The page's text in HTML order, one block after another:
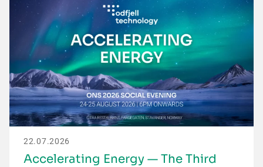
22.07.2026
Accelerating Energy — The Third